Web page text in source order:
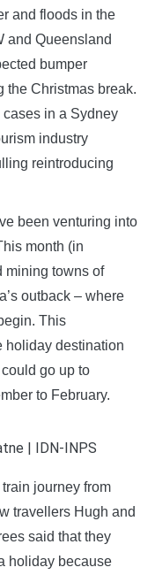
and floods in the
and Queensland
bumper
the Christmas break.
in a Sydney
industry
reintroducing
been venturing into
month (in
mining towns of
outback – where
This
holiday destination
go up to
to February.
| IDN-INPS
journey from
travellers Hugh and
said that they
holiday because